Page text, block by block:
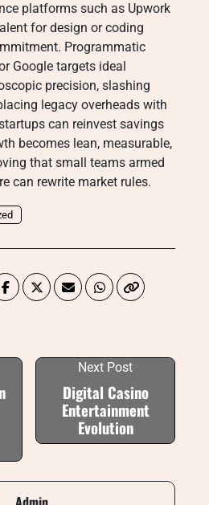
platforms such as Upwork
for design or coding
Programmatic
Google targets ideal
precision, slashing
legacy overheads with
can reinvest savings
becomes lean, measurable,
that small teams armed
can rewrite market rules.
Next Post
Digital Casino
Entertainment
Evolution